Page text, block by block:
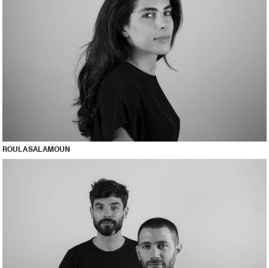
ROULA SALAMOUN